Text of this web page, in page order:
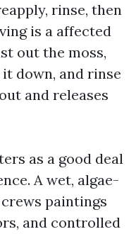
rinse, then
is a affected
out the moss,
down, and rinse
and releases
as a good deal
A wet, algae-
paintings
and controlled